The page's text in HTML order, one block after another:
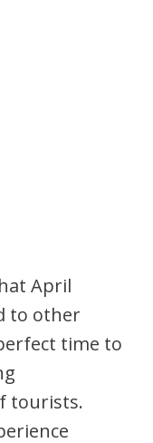
April
to other
time to
tourists.